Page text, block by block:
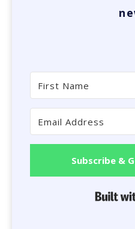
Subscribe &